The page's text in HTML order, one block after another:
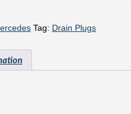
Tag: Drain Plugs